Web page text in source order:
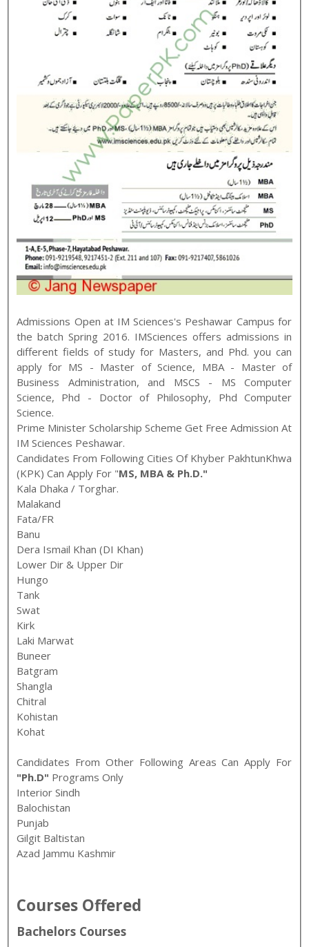
Admissions Open at IM Sciences's Peshawar Campus for
the batchSpring 2016. IMSciences offers admissions in
different fields of study for Masters, and Phd. you can
apply for MS - Master of Science, MBA - Master of
Business Administration, and MSCS - MS Computer
Science, Phd - Doctor of Philosophy, Phd Computer
Science.
Prime Minister Scholarship Scheme Get Free Admission At
IM Sciences Peshawar.
Candidates From Following Cities Of Khyber PakhtunKhwa
(KPK) Can Apply For "MS, MBA & Ph.D."
Kala Dhaka / Torghar.
Malakand
Fata/FR
Banu
Dera Ismail Khan (DI Khan)
Lower Dir & Upper Dir
Hungo
Tank
Swat
Kirk
Laki Marwat
Buneer
Batgram
Shangla
Chitral
Kohistan
Kohat
Candidates From Other Following Areas Can Apply For
"Ph.D" Programs Only
Interior Sindh
Balochistan
Punjab
Gilgit Baltistan
Azad Jammu Kashmir
Courses Offered
Bachelors Courses